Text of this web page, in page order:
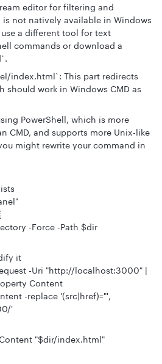
editor for filtering and
not natively available in Windows
a different tool for text
commands or download a
index.html`: This part redirects
should work in Windows CMD as
PowerShell, which is more
CMD, and supports more Unix-like
might rewrite your command in
-Force -Path $dir
it
-Uri "http://localhost:3000" |
Content
-replace '(src|href)="',
'
"$dir/index.html"